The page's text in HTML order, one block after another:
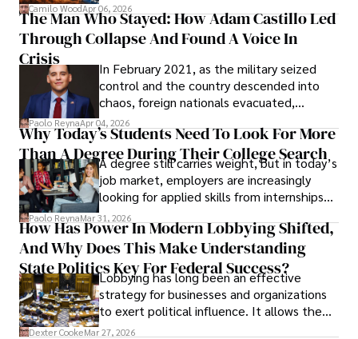
defense, and investors are gradually
shifting their eyes towards secure, long-
term markets.
Camilo WoodApr 06, 2026
The Man Who Stayed: How Adam Castillo Led
Through Collapse And Found A Voice In
Crisis
In February 2021, as the military seized
control and the country descended into
chaos, foreign nationals evacuated,
businesses shut down, and institutions
unraveled almost overnight. For many,
leaving was the only rational decision.
Paolo ReynaApr 04, 2026
Why Today’s Students Need To Look For More
Than A Degree During Their College Search
A degree still carries weight, but in today’s
job market, employers are increasingly
looking for applied skills from internships
and leadership that show students can
solve real problems.
Paolo ReynaMar 31, 2026
How Has Power In Modern Lobbying Shifted,
And Why Does This Make Understanding
State Politics Key For Federal Success?
Lobbying has long been an effective
strategy for businesses and organizations
to exert political influence. It allows them
access to policymakers and helps them
Dexter CookeMar 27, 2026